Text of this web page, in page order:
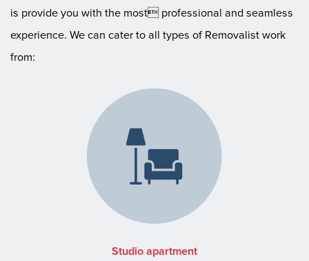
is provide you with the most professional and seamless
experience. We can cater to all types of Removalist work
from:
Studio apartment